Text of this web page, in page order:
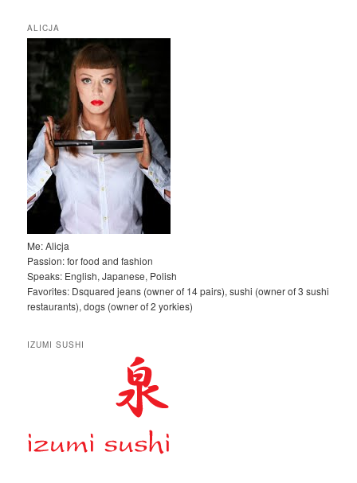
k
a
ALICJA
Me: Alicja
Passion: for food and fashion
Speaks: English, Japanese, Polish
Favorites: Dsquared jeans (owner of 14 pairs), sushi (owner of 3 sushi
restaurants), dogs (owner of 2 yorkies)
IZUMI SUSHI